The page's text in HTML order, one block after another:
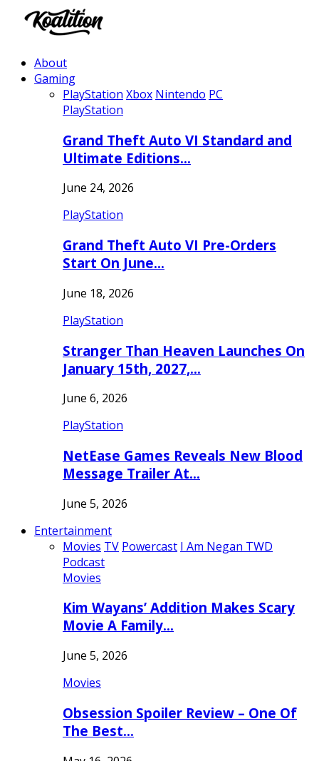
About
Gaming
PlayStation Xbox Nintendo PC
PlayStation
Grand Theft Auto VI Standard and
Ultimate Editions…
June 24, 2026
PlayStation
Grand Theft Auto VI Pre-Orders
Start On June…
June 18, 2026
PlayStation
Stranger Than Heaven Launches On
January 15th, 2027,…
June 6, 2026
PlayStation
NetEase Games Reveals New Blood
Message Trailer At…
June 5, 2026
Entertainment
Movies TV Powercast I Am Negan TWD
Podcast
Movies
Kim Wayans’ Addition Makes Scary
Movie A Family…
June 5, 2026
Movies
Obsession Spoiler Review – One Of
The Best…